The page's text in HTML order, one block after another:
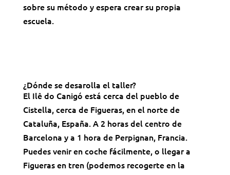
sobre su método y espera crear su propia
escuela.
¿Dónde se desarolla el taller?
El Ilê do Canigó está cerca del pueblo de
Cistella, cerca de Figueras, en el norte de
Cataluña, España. A 2 horas del centro de
Barcelona y a 1 hora de Perpignan, Francia.
Puedes venir en coche fácilmente, o llegar a
Figueras en tren (podemos recogerte en la